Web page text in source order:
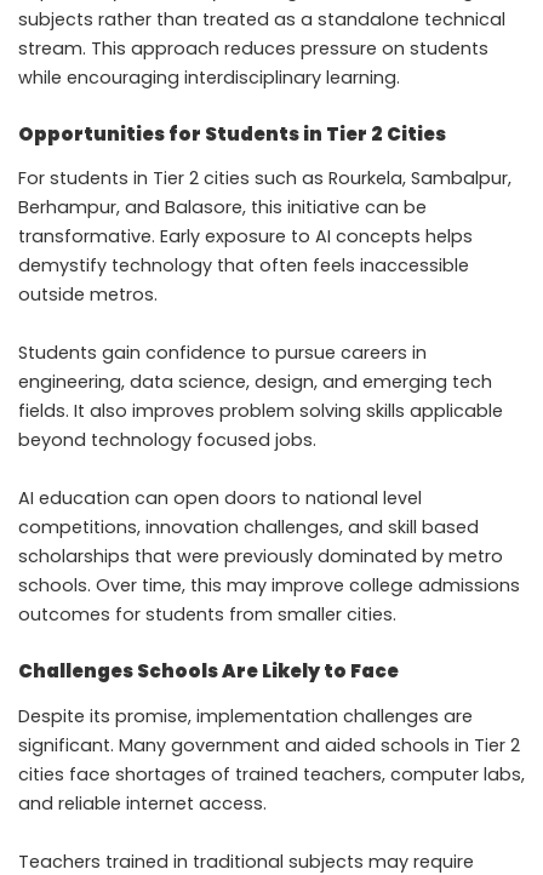
subjects rather than treated as a standalone technical
stream. This approach reduces pressure on students
while encouraging interdisciplinary learning.
Opportunities for Students in Tier 2 Cities
For students in Tier 2 cities such as Rourkela, Sambalpur,
Berhampur, and Balasore, this initiative can be
transformative. Early exposure to AI concepts helps
demystify technology that often feels inaccessible
outside metros.
Students gain confidence to pursue careers in
engineering, data science, design, and emerging tech
fields. It also improves problem solving skills applicable
beyond technology focused jobs.
AI education can open doors to national level
competitions, innovation challenges, and skill based
scholarships that were previously dominated by metro
schools. Over time, this may improve college admissions
outcomes for students from smaller cities.
Challenges Schools Are Likely to Face
Despite its promise, implementation challenges are
significant. Many government and aided schools in Tier 2
cities face shortages of trained teachers, computer labs,
and reliable internet access.
Teachers trained in traditional subjects may require